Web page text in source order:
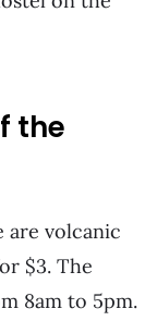
the
are volcanic
$3. The
8am to 5pm.